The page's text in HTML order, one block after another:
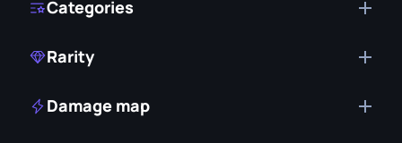
Categories
Rarity
Damage map